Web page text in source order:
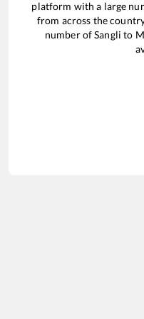
platform with a large
from across the
number ofSangli to